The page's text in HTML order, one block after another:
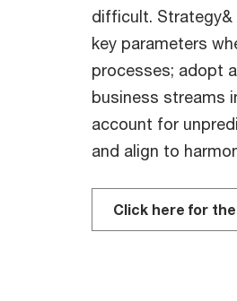
difficult. Strategy&
key parameters
processes; adopt
business streams
account for
and align to
Click here for